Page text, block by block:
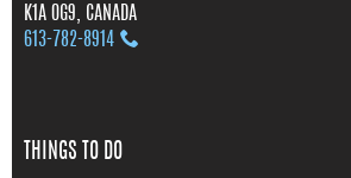
K1A 0G9, CANADA
613‑782‑8914
THINGS TO DO